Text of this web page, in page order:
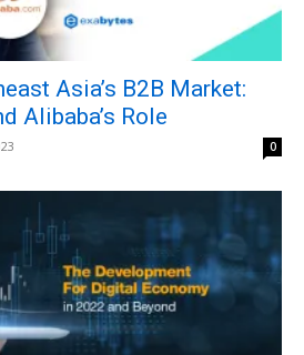
Asia’s B2B Market:
Alibaba’s Role
0